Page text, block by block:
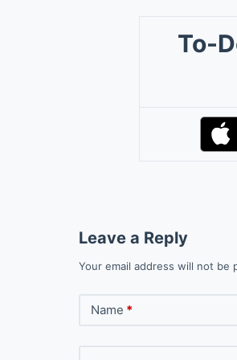
To-
Leave a Reply
Your email address will not be
Name *